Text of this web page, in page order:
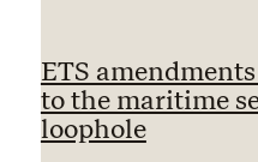
ETS
to the maritime
loophole